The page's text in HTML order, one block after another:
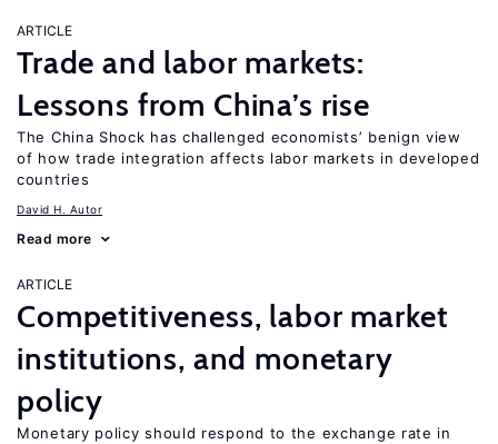
ARTICLE
Trade and labor markets:
Lessons from China’s rise
The China Shock has challenged economists’ benign view
of how trade integration affects labor markets in developed
countries
David H. Autor
Read more
ARTICLE
Competitiveness, labor market
institutions, and monetary
policy
Monetary policy should respond to the exchange rate in